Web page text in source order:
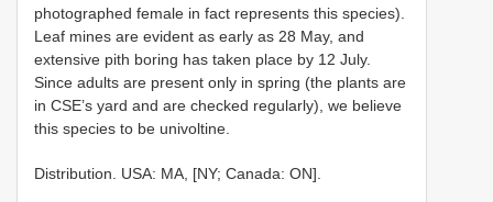
photographed female in fact represents this species).
Leaf mines are evident as early as 28 May, and
extensive pith boring has taken place by 12 July.
Since adults are present only in spring (the plants are
in CSE’s yard and are checked regularly), we believe
this species to be univoltine.
Distribution. USA: MA, [NY; Canada: ON].